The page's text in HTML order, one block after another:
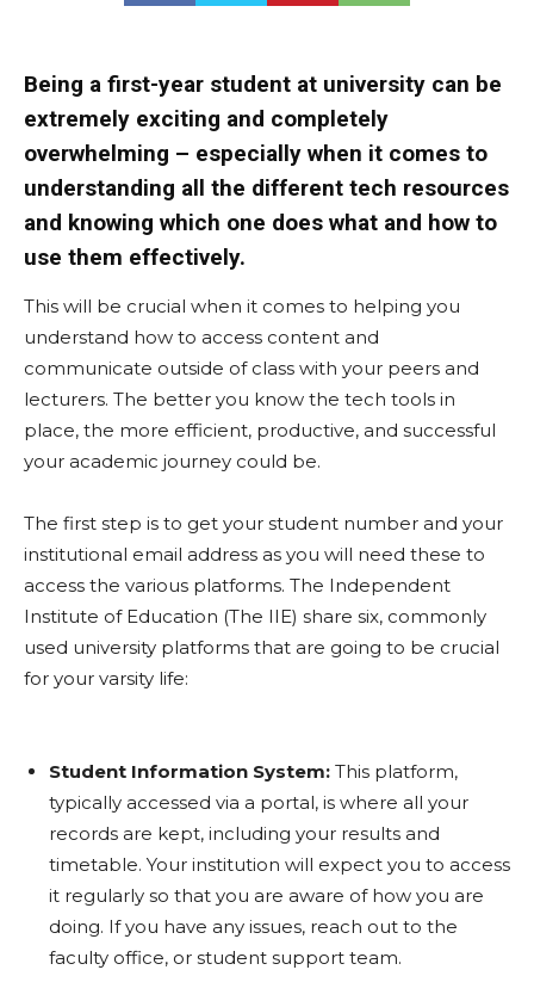
Being a first-year student at university can be
extremely exciting and completely
overwhelming – especially when it comes to
understanding all the different tech resources
and knowing which one does what and how to
use them effectively.
This will be crucial when it comes to helping you
understand how to access content and
communicate outside of class with your peers and
lecturers. The better you know the tech tools in
place, the more efficient, productive, and successful
your academic journey could be.
The first step is to get your student number and your
institutional email address as you will need these to
access the various platforms. The Independent
Institute of Education (The IIE) share six, commonly
used university platforms that are going to be crucial
for your varsity life:
Student Information System: This platform,
typically accessed via a portal, is where all your
records are kept, including your results and
timetable. Your institution will expect you to access
it regularly so that you are aware of how you are
doing. If you have any issues, reach out to the
faculty office, or student support team.